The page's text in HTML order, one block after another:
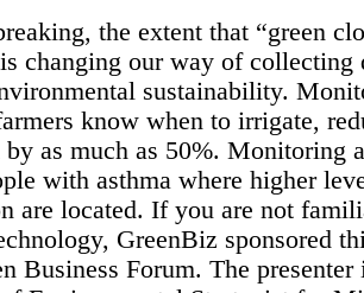
the extent that “green
changing our way of collecting
sustainability.
know when to irrigate,
by as much as 50%. Monitoring
with asthma where higher
are located. If you are not
GreenBiz sponsored
Business Forum. The presenter